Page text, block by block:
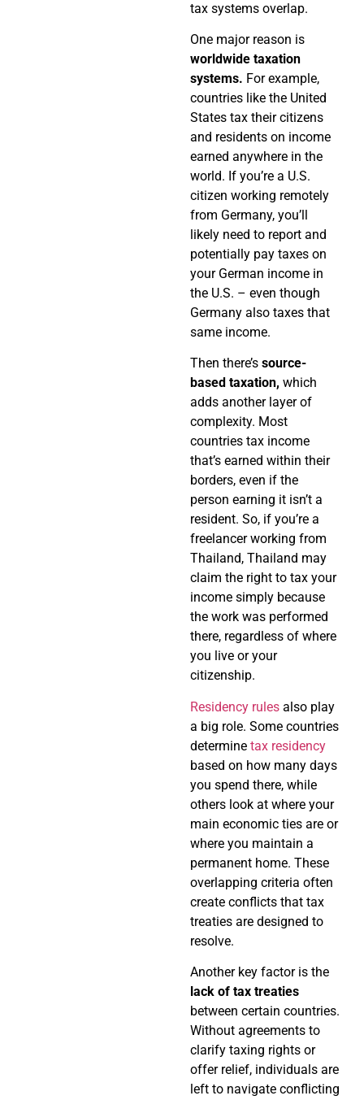
tax systems overlap.
One major reason is
worldwide taxation
systems. For example,
countries like the United
States tax their citizens
and residents on income
earned anywhere in the
world. If you’re a U.S.
citizen working remotely
from Germany, you’ll
likely need to report and
potentially pay taxes on
your German income in
the U.S. – even though
Germany also taxes that
same income.
Then there’s source-
based taxation, which
adds another layer of
complexity. Most
countries tax income
that’s earned within their
borders, even if the
person earning it isn’t a
resident. So, if you’re a
freelancer working from
Thailand, Thailand may
claim the right to tax your
income simply because
the work was performed
there, regardless of where
you live or your
citizenship.
Residency rules also play
a big role. Some countries
determine tax residency
based on how many days
you spend there, while
others look at where your
main economic ties are or
where you maintain a
permanent home. These
overlapping criteria often
create conflicts that tax
treaties are designed to
resolve.
Another key factor is the
lack of tax treaties
between certain countries.
Without agreements to
clarify taxing rights or
offer relief, individuals are
left to navigate conflicting